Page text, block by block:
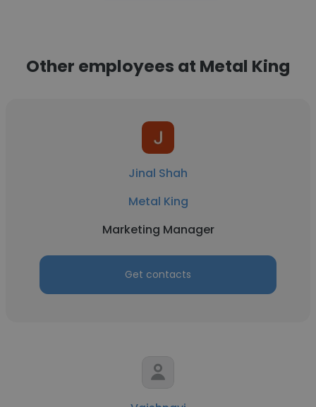
Other employees at Metal King
Jinal Shah
Metal King
Marketing Manager
Get contacts